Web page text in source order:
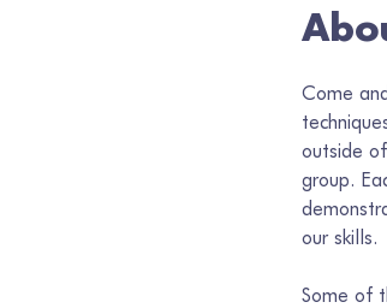
Come
outside
group.
our skills.
Some of